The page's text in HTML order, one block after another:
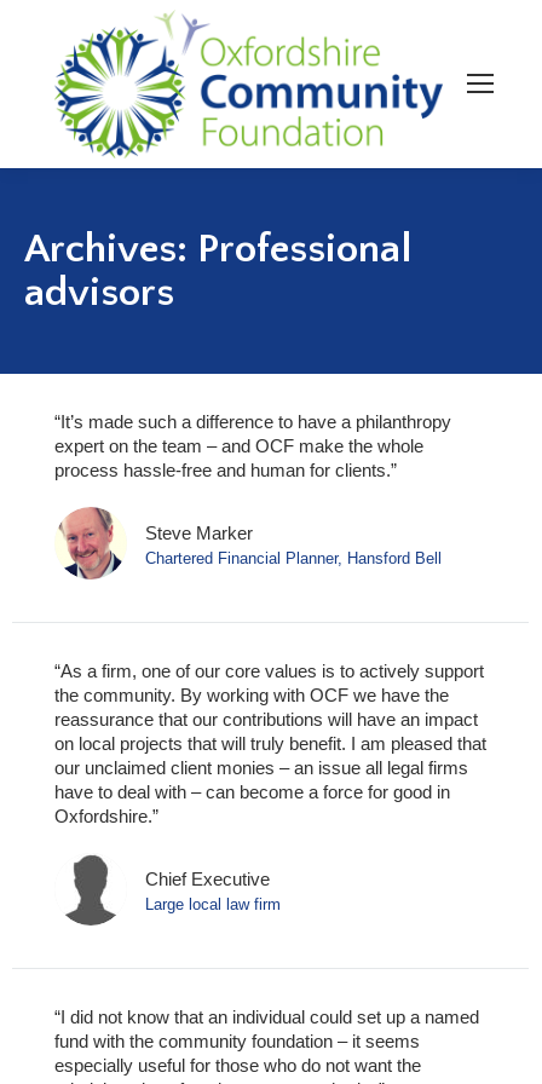
Archives: Professional
advisors
“It’s made such a difference to have a philanthropy
expert on the team – and OCF make the whole
process hassle-free and human for clients.”
Steve Marker
Chartered Financial Planner, Hansford Bell
“As a firm, one of our core values is to actively support
the community. By working with OCF we have the
reassurance that our contributions will have an impact
on local projects that will truly benefit. I am pleased that
our unclaimed client monies – an issue all legal firms
have to deal with – can become a force for good in
Oxfordshire.”
Chief Executive
Large local law firm
“I did not know that an individual could set up a named
fund with the community foundation – it seems
especially useful for those who do not want the